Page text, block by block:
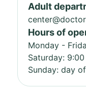
Adult
Hours of
Monday -
Saturday:
Sunday: day